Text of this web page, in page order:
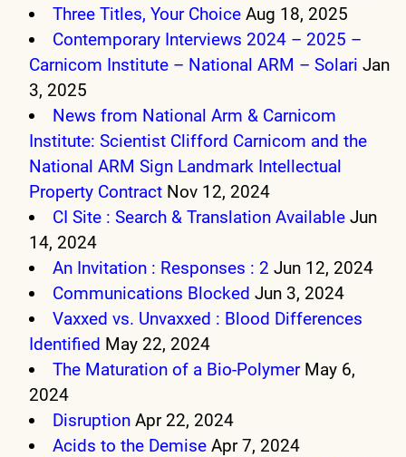
Three Titles, Your Choice Aug 18, 2025
Contemporary Interviews 2024 – 2025 –
Carnicom Institute – National ARM – Solari Jan
3, 2025
News from National Arm & Carnicom
Institute: Scientist Clifford Carnicom and the
National ARM Sign Landmark Intellectual
Property Contract Nov 12, 2024
CI Site : Search & Translation Available Jun
14, 2024
An Invitation : Responses : 2 Jun 12, 2024
Communications Blocked Jun 3, 2024
Vaxxed vs. Unvaxxed : Blood Differences
Identified May 22, 2024
The Maturation of a Bio-Polymer May 6,
2024
Disruption Apr 22, 2024
Acids to the Demise Apr 7, 2024